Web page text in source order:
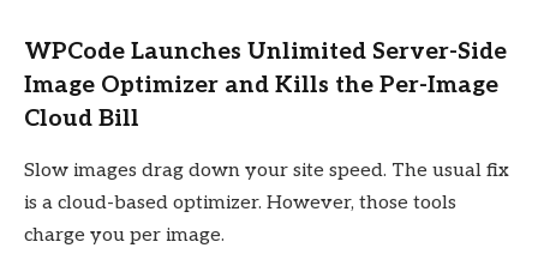
WPCode Launches Unlimited Server-Side
Image Optimizer and Kills the Per-Image
Cloud Bill
Slow images drag down your site speed. The usual fix
is a cloud-based optimizer. However, those tools
charge you per image.